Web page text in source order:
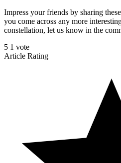
Impress your friends by sharing
you come across any more
constellation, let us know in the
5 1 vote
Article Rating